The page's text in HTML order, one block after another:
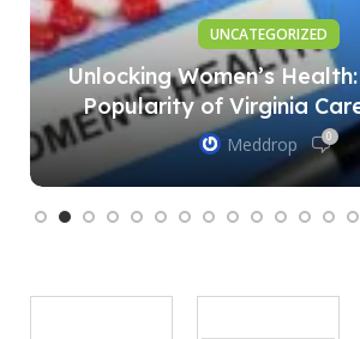
UNCATEGORIZED
Unlocking Women’s
Popularity of Virginia
Meddrop 0